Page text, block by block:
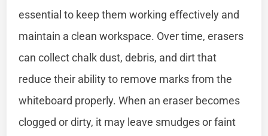
essential to keep them working effectively and
maintain a clean workspace. Over time, erasers
can collect chalk dust, debris, and dirt that
reduce their ability to remove marks from the
whiteboard properly. When an eraser becomes
clogged or dirty, it may leave smudges or faint